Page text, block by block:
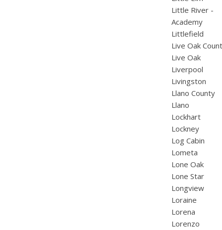
Little River -
Academy
Littlefield
Live Oak
Live Oak
Liverpool
Livingston
Llano County
Llano
Lockhart
Lockney
Log Cabin
Lometa
Lone Oak
Lone Star
Longview
Loraine
Lorena
Lorenzo